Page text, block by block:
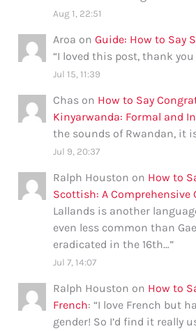
Aug 1, 22:51
Aroa onGuide: How to Say
“I loved this post, thank
Jul 15, 11:39
Chas on How to Say
Kinyarwanda: Formal and
the sounds of Rwandan, it
Jul 9, 20:37
Ralph Houston on How to
Scottish: A Comprehensive
Lallands is another
even less common than
eradicated in the 16th…”
Jul 7, 14:07
Ralph Houston on How to
French: “I love French but
gender! So I’d find it really